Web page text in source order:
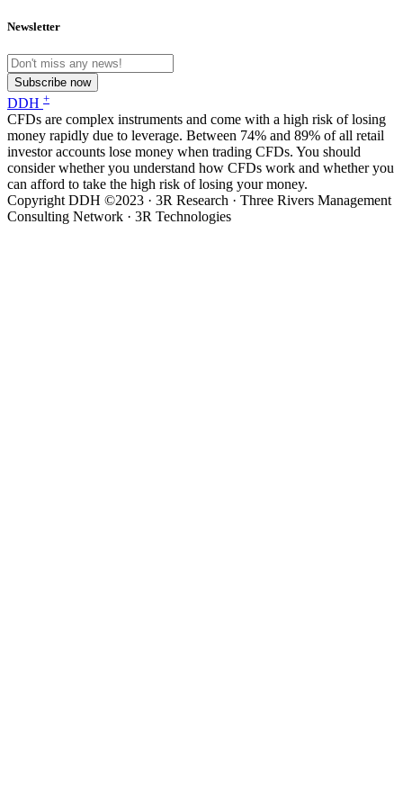
Newsletter
Subscribe now
DDH +
CFDs are complex instruments and come with a high risk of losing
money rapidly due to leverage. Between 74% and 89% of all retail
investor accounts lose money when trading CFDs. You should
consider whether you understand how CFDs work and whether you
can afford to take the high risk of losing your money.
Copyright DDH ©2023 · 3R Research · Three Rivers Management
Consulting Network · 3R Technologies